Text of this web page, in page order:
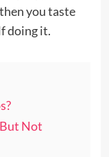
you taste
doing it.
Not